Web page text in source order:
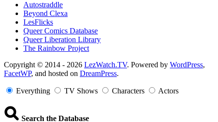
Autostraddle
Beyond Clexa
LesFlicks
Queer Comics Database
Queer Liberation Library
The Rainbow Project
Copyright
Information
Copyright © 2014 - 2026 LezWatch.TV. Powered by WordPress,
FacetWP, and hosted on DreamPress.
Everything TV Shows Characters Actors
Search the Database